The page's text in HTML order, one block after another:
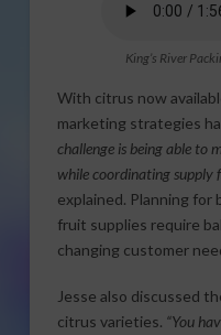
King’s River
With citrus now
marketing strategies
challenge is being able to
while coordinating supply
explained. Planning
fruit supplies require
changing customer
Jesse also discussed
citrus varieties. “You